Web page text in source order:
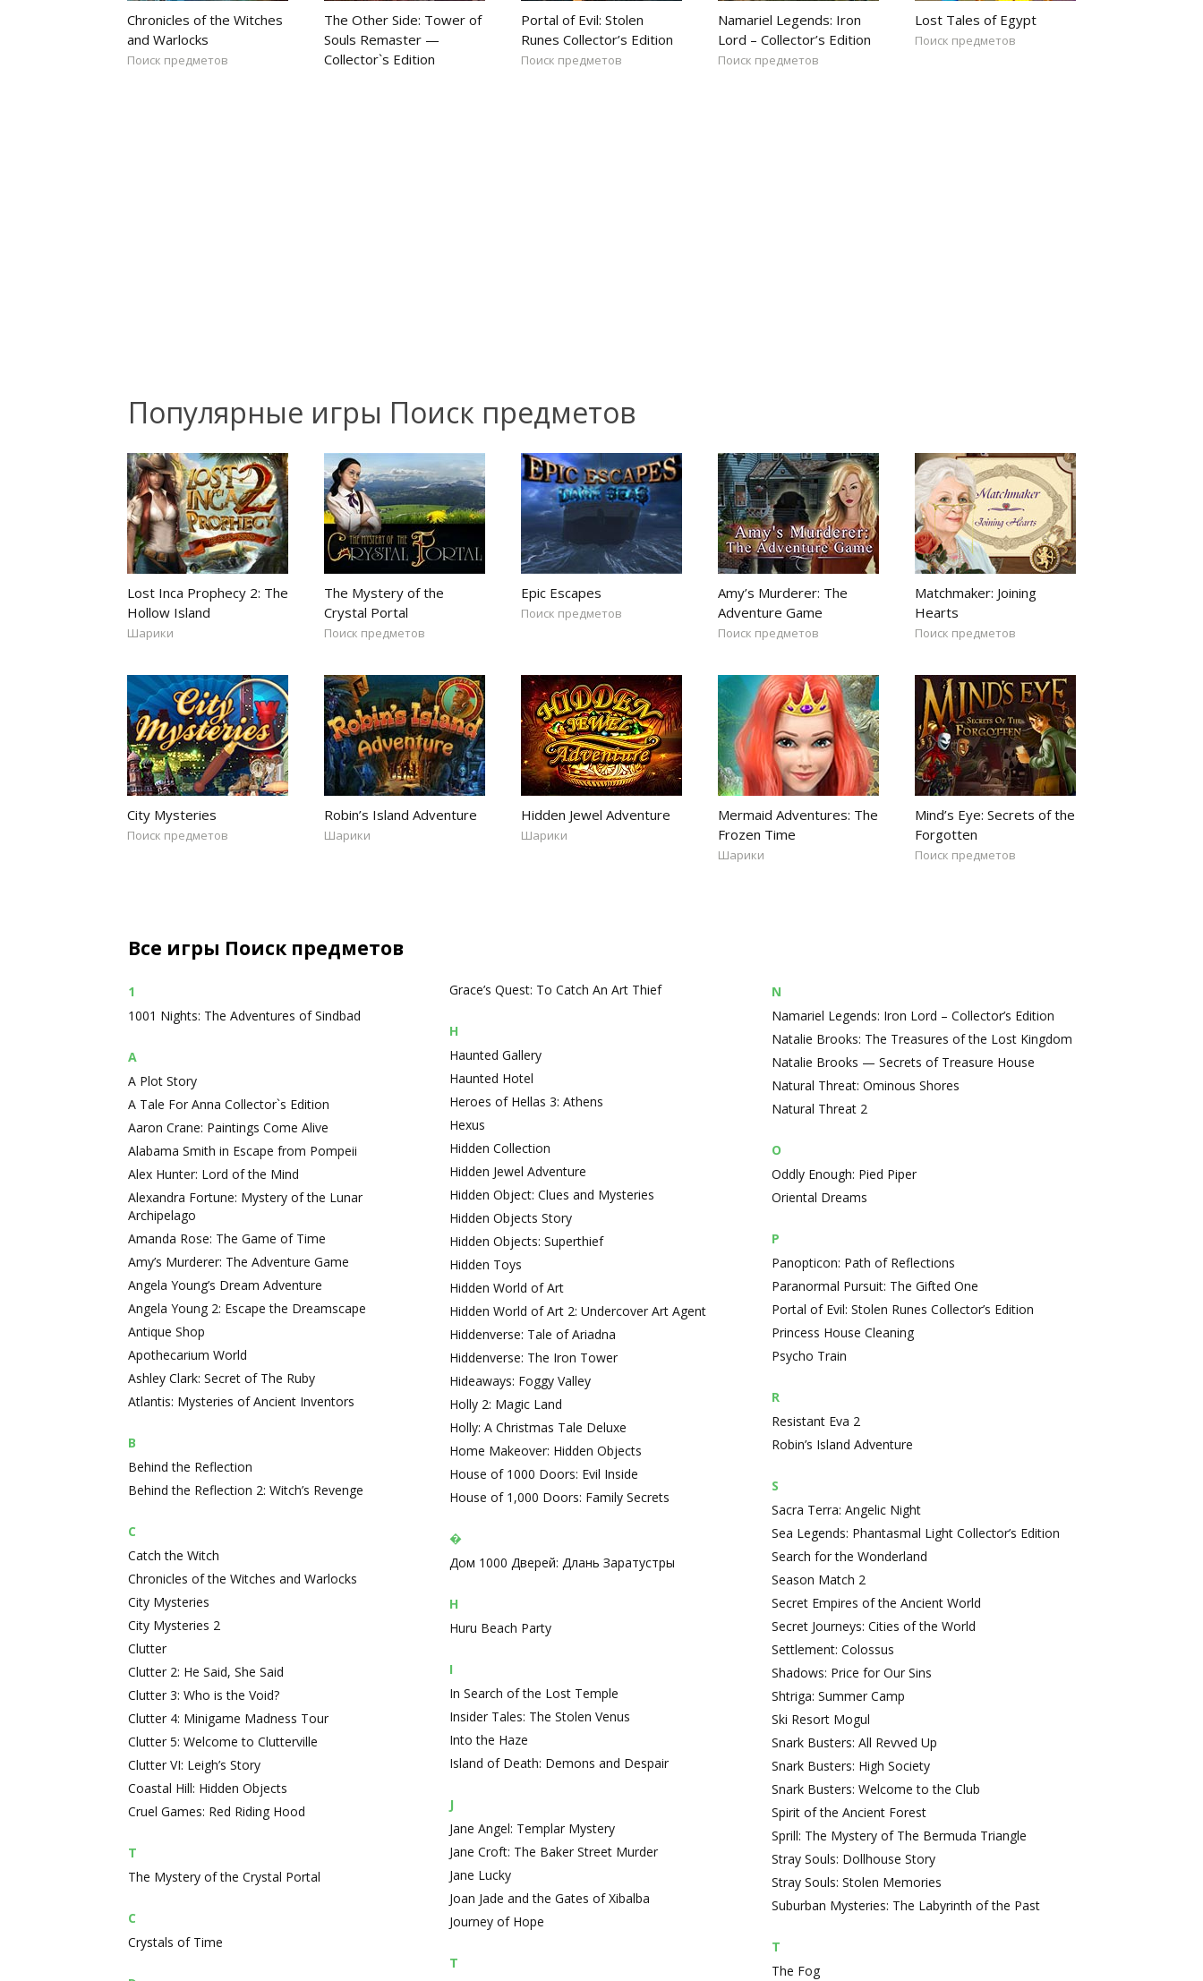
Chronicles of the Witches
and Warlocks
Поиск предметов
The Other Side: Tower of
Souls Remaster —
Collector`s Edition
Portal of Evil: Stolen
Runes Collector’s Edition
Поиск предметов
Namariel Legends: Iron
Lord – Collector’s Edition
Поиск предметов
Lost Tales of Egypt
Поиск предметов
Популярные игры Поиск предметов
Lost Inca Prophecy 2: The
Hollow Island
Шарики
The Mystery of the
Crystal Portal
Поиск предметов
Epic Escapes
Поиск предметов
Amy’s Murderer: The
Adventure Game
Поиск предметов
Matchmaker: Joining
Hearts
Поиск предметов
City Mysteries
Поиск предметов
Robin’s Island Adventure
Шарики
Hidden Jewel Adventure
Шарики
Mermaid Adventures: The
Frozen Time
Шарики
Mind’s Eye: Secrets of the
Forgotten
Поиск предметов
Все игры Поиск предметов
1
1001 Nights: The Adventures of Sindbad
A
A Plot Story
A Tale For Anna Collector`s Edition
Aaron Crane: Paintings Come Alive
Alabama Smith in Escape from Pompeii
Alex Hunter: Lord of the Mind
Alexandra Fortune: Mystery of the Lunar
Archipelago
Amanda Rose: The Game of Time
Amy’s Murderer: The Adventure Game
Angela Young’s Dream Adventure
Angela Young 2: Escape the Dreamscape
Antique Shop
Apothecarium World
Ashley Clark: Secret of The Ruby
Atlantis: Mysteries of Ancient Inventors
B
Behind the Reflection
Behind the Reflection 2: Witch’s Revenge
C
Catch the Witch
Chronicles of the Witches and Warlocks
City Mysteries
City Mysteries 2
Clutter
Clutter 2: He Said, She Said
Clutter 3: Who is the Void?
Clutter 4: Minigame Madness Tour
Clutter 5: Welcome to Clutterville
Clutter VI: Leigh’s Story
Coastal Hill: Hidden Objects
Cruel Games: Red Riding Hood
T
The Mystery of the Crystal Portal
C
Crystals of Time
Grace’s Quest: To Catch An Art Thief
H
Haunted Gallery
Haunted Hotel
Heroes of Hellas 3: Athens
Hexus
Hidden Collection
Hidden Jewel Adventure
Hidden Object: Clues and Mysteries
Hidden Objects Story
Hidden Objects: Superthief
Hidden Toys
Hidden World of Art
Hidden World of Art 2: Undercover Art Agent
Hiddenverse: Tale of Ariadna
Hiddenverse: The Iron Tower
Hideaways: Foggy Valley
Holly 2: Magic Land
Holly: A Christmas Tale Deluxe
Home Makeover: Hidden Objects
House of 1000 Doors: Evil Inside
House of 1,000 Doors: Family Secrets
�
Дом 1000 Дверей: Длань Заратустры
H
Huru Beach Party
I
In Search of the Lost Temple
Insider Tales: The Stolen Venus
Into the Haze
Island of Death: Demons and Despair
J
Jane Angel: Templar Mystery
Jane Croft: The Baker Street Murder
Jane Lucky
Joan Jade and the Gates of Xibalba
Journey of Hope
T
N
Namariel Legends: Iron Lord – Collector’s Edition
Natalie Brooks: The Treasures of the Lost Kingdom
Natalie Brooks — Secrets of Treasure House
Natural Threat: Ominous Shores
Natural Threat 2
O
Oddly Enough: Pied Piper
Oriental Dreams
P
Panopticon: Path of Reflections
Paranormal Pursuit: The Gifted One
Portal of Evil: Stolen Runes Collector’s Edition
Princess House Cleaning
Psycho Train
R
Resistant Eva 2
Robin’s Island Adventure
S
Sacra Terra: Angelic Night
Sea Legends: Phantasmal Light Collector’s Edition
Search for the Wonderland
Season Match 2
Secret Empires of the Ancient World
Secret Journeys: Cities of the World
Settlement: Colossus
Shadows: Price for Our Sins
Shtriga: Summer Camp
Ski Resort Mogul
Snark Busters: All Revved Up
Snark Busters: High Society
Snark Busters: Welcome to the Club
Spirit of the Ancient Forest
Sprill: The Mystery of The Bermuda Triangle
Stray Souls: Dollhouse Story
Stray Souls: Stolen Memories
Suburban Mysteries: The Labyrinth of the Past
T
The Fog